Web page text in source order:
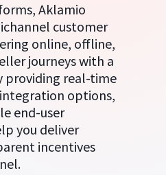
Aklamio
customer
online, offline,
journeys with a
providing real-time
options,
end-user
you deliver
incentives